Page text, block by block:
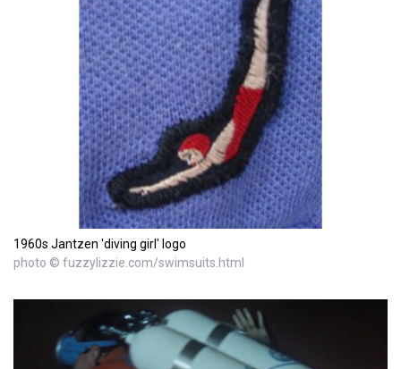
1960s Jantzen 'diving girl' logo
photo © fuzzylizzie.com/swimsuits.html